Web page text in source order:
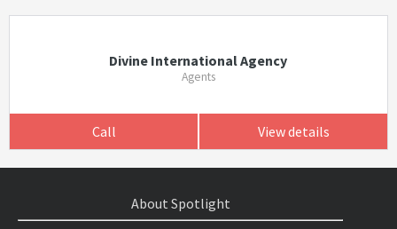
Divine International Agency
Agents
Call View details
About Spotlight